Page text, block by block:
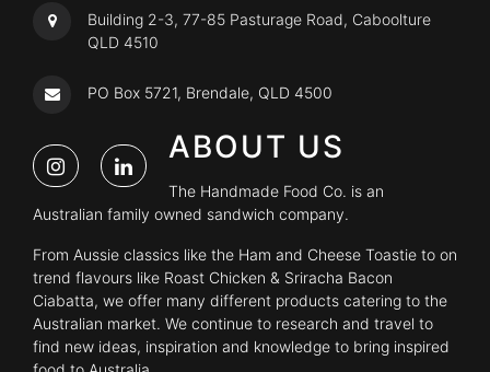
Building 2-3, 77-85 Pasturage Road, Caboolture
QLD 4510
PO Box 5721, Brendale, QLD 4500
ABOUT US
The Handmade Food Co. is an
Australian family owned sandwich company.
From Aussie classics like the Ham and Cheese Toastie to on
trend flavours like Roast Chicken & Sriracha Bacon
Ciabatta, we offer many different products catering to the
Australian market. We continue to research and travel to
find new ideas, inspiration and knowledge to bring inspired